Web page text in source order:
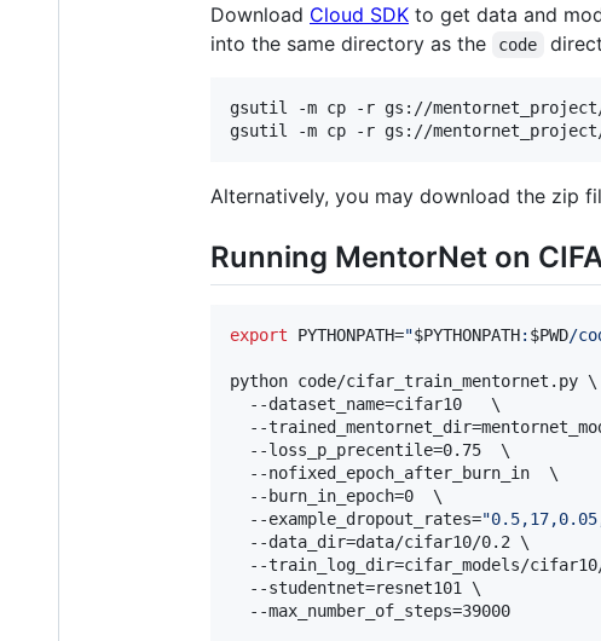
Download Cloud SDK to get data and
into the same directory as the
code
gsutil -m cp -r gs://
gsutil -m cp -r gs://mentornet_project/
Alternatively, you may download the zip
Running MentorNet on
export PYTHONPATH="$PYTHONPATH: $PWD/
python code/cifar_train_mentornet.py \
  --dataset_name=cifar10   \
--
  --loss_p_precentile=0.75  \
  --nofixed_epoch_after_burn_in  \
  --burn_in_epoch=0  \
  --example_dropout_rates=
"
  --data_dir=data/cifar10/0.2 \
--train_log_dir=cifar_models/
  --studentnet=resnet101 \
  --max_number_of_steps=39000